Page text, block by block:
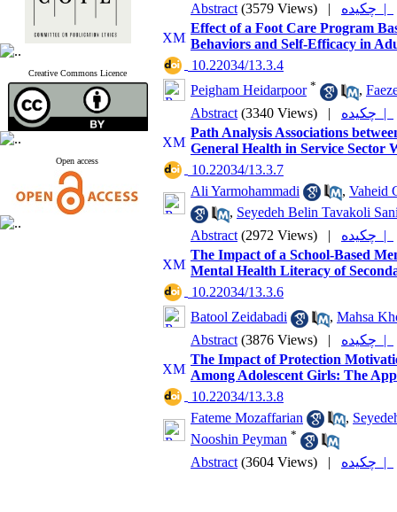
Creative Commons Licence
Open access
Abstract (3579 Views) |
چکیده |
Effect of a Foot Care Program
Behaviors and Self-Efficacy in
‎ 10.22034/13.3.4
Peigham Heidarpoor * ,
Abstract (3340 Views) |
چکیده |
Path Analysis Associations
General Health in Service
‎ 10.22034/13.3.7
Ali Yarmohammadi
, Vaheid
, Seyedeh Belin Tavakoli
Abstract (2972 Views) |
چکیده |
The Impact of a School-Based
Mental Health Literacy of
‎ 10.22034/13.3.6
Batool Zeidabadi
, Mahsa
Abstract (3876 Views) |
چکیده |
The Impact of Protection
Among Adolescent Girls: The
‎ 10.22034/13.3.8
Fateme Mozaffarian
,
Nooshin Peyman *
Abstract (3604 Views) | چکیده |